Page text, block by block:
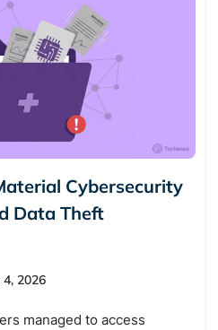
Cybersecurity
Data Theft
2026
managed to access